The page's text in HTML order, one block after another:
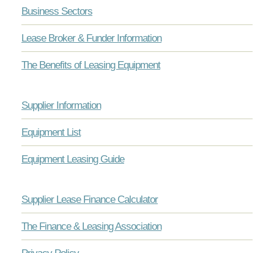
Business Sectors
Lease Broker & Funder Information
The Benefits of Leasing Equipment
Supplier Information
Equipment List
Equipment Leasing Guide
Supplier Lease Finance Calculator
The Finance & Leasing Association